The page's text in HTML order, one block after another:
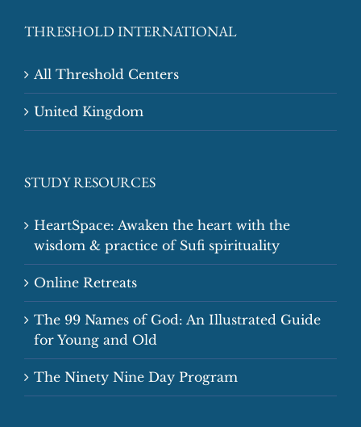
THRESHOLD INTERNATIONAL
All Threshold Centers
United Kingdom
STUDY RESOURCES
HeartSpace: Awaken the heart with the
wisdom & practice of Sufi spirituality
Online Retreats
The 99 Names of God: An Illustrated Guide
for Young and Old
The Ninety Nine Day Program